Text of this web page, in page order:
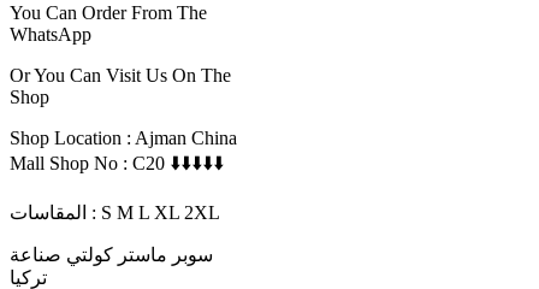
You Can Order From The
WhatsApp
Or You Can Visit Us On The
Shop
Shop Location : Ajman China
Mall Shop No : C20 ⬇️⬇️⬇️⬇️⬇️
المقاسات : S M L XL 2XL
سوبر ماستر كولتي صناعة
تركيا